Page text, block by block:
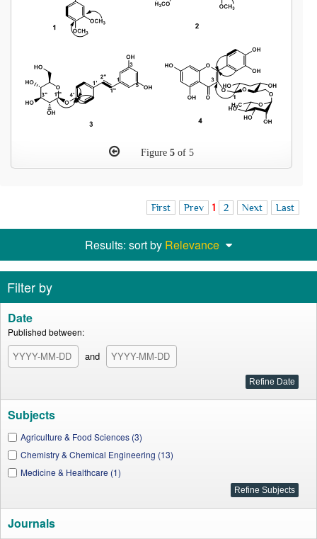
Figure 5 of 5
First Prev 1 2 Next Last
Results: sort by Relevance
Filter by
Date
Published between:
and
Subjects
Agriculture & Food Sciences (3)
Chemistry & Chemical Engineering (13)
Medicine & Healthcare (1)
Journals